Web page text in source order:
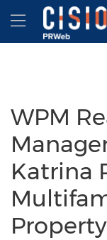
Accessibility
Skip Navigation
WPM
Katrina